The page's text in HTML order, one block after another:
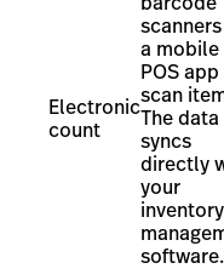
Electronic
count
a mobile
POS
scan
The data
syncs
directly
your
inventory
software.